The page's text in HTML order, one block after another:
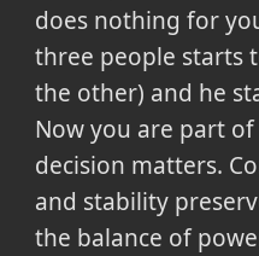
does nothing for
three people starts
the other) and he
Now you are part
decision matters.
and stability
the balance of